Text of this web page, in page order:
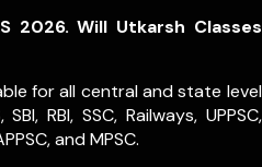
2026. Will Utkarsh Classes
for all central and state level
RBI, SSC, Railways, UPPSC,
and MPSC.